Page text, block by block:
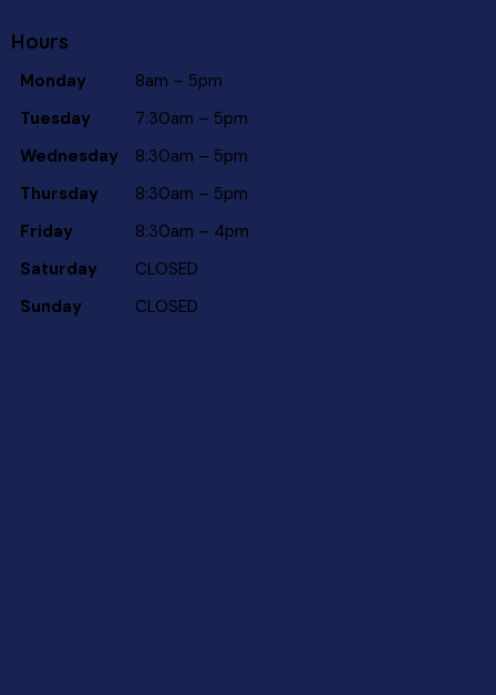
Hours
Monday
8am – 5pm
Tuesday
7:30am – 5pm
Wednesday
8:30am – 5pm
Thursday
8:30am – 5pm
Friday
8:30am – 4pm
Saturday
CLOSED
Sunday
CLOSED